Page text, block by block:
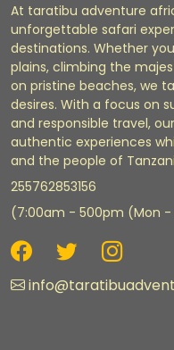
At taratibu adventure
unforgettable safari
destinations. Whether
plains, climbing the
on pristine beaches, we
desires. With a focus on
and responsible travel,
authentic experiences
and the people of
255762853156
(7:00am - 500pm (Mon -